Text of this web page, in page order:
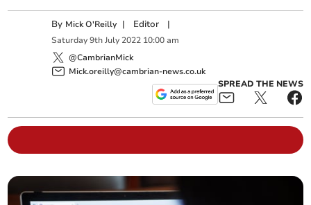
By Mick O'Reilly | Editor |
Saturday 9th July 2022 10:00 am
@CambrianMick
Mick.oreilly@cambrian-news.co.uk
SPREAD THE NEWS